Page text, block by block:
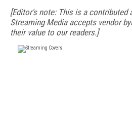
[Editor's note: This is a contributed
Streaming Media accepts vendor
their value to our readers.]